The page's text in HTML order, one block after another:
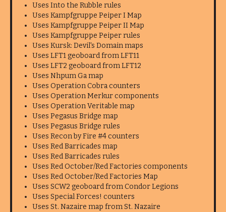
Uses Into the Rubble rules
Uses Kampfgruppe Peiper I Map
Uses Kampfgruppe Peiper II Map
Uses Kampfgruppe Peiper rules
Uses Kursk: Devil's Domain maps
Uses LFT1 geoboard from LFT11
Uses LFT2 geoboard from LFT12
Uses Nhpum Ga map
Uses Operation Cobra counters
Uses Operation Merkur components
Uses Operation Veritable map
Uses Pegasus Bridge map
Uses Pegasus Bridge rules
Uses Recon by Fire #4 counters
Uses Red Barricades map
Uses Red Barricades rules
Uses Red October/Red Factories components
Uses Red October/Red Factories Map
Uses SCW2 geoboard from Condor Legions
Uses Special Forces! counters
Uses St. Nazaire map from St. Nazaire